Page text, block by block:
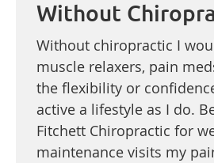
Without
Without chiropractic I
muscle relaxers, pain
the flexibility or
active a lifestyle as I do.
Fitchett Chiropractic for
maintenance visits my